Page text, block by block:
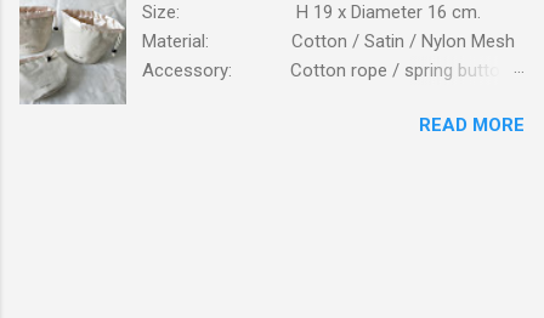
Size: H 19 x Diameter 16 cm.
Material: Cotton / Satin / Nylon Mesh
Accessory: Cotton rope / spring button
Packing: 250PCS/CTN; N.W/G.W:
READ MORE